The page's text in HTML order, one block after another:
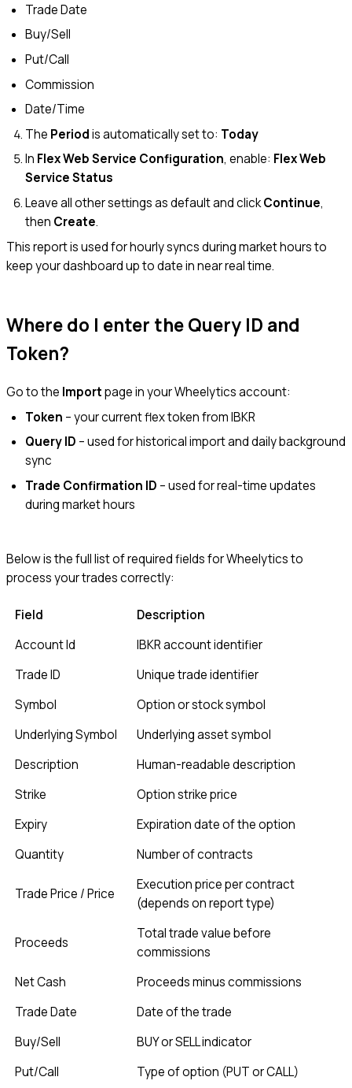
Trade Date
Buy/Sell
Put/Call
Commission
Date/Time
The Periodis automatically set to: Today
In Flex Web Service Configuration, enable: Flex Web
Service Status
Leave all other settings as default and clickContinue,
then Create.
This report is used for hourly syncs during market hours to
keep your dashboard up to date in near real time.
Where do I enter the Query ID and
Token?
Go to the Importpage in your Wheelytics account:
Token – your current flex token from IBKR
Query ID – used for historical import and daily background
sync
Trade Confirmation ID – used for real-time updates
during market hours
Below is the full list of required fields for Wheelytics to
process your trades correctly:
Field
Description
Account Id
IBKR account identifier
Trade ID
Unique trade identifier
Symbol
Option or stock symbol
Underlying Symbol
Underlying asset symbol
Description
Human-readable description
Strike
Option strike price
Expiry
Expiration date of the option
Quantity
Number of contracts
Trade Price / Price
Execution price per contract
(depends on report type)
Proceeds
Total trade value before
commissions
Net Cash
Proceeds minus commissions
Trade Date
Date of the trade
Buy/Sell
BUY or SELL indicator
Put/Call
Type of option (PUT or CALL)